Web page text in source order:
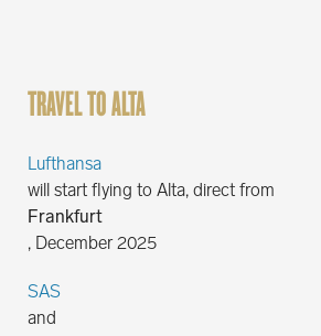
TRAVEL TO ALTA
Lufthansa
will start flying to Alta, direct from
Frankfurt
, December 2025
SAS
and